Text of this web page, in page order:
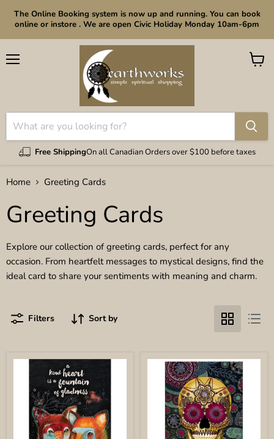
The Online Booking system is now up and running. You can book
online or instore . We are open Civic Holiday Monday 10am-6pm
Free ShippingOn all Canadian Orders over $100 before taxes
View
Home Greeting Cards
Greeting Cards
Explore our collection of greeting cards, perfect for any
occasion. From heartfelt messages to mystical designs, find the
ideal card to share your sentiments with meaning and charm.
Filters Sort by